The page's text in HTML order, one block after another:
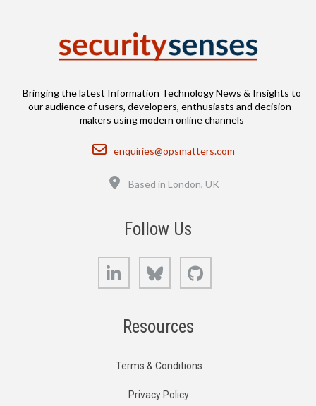
Bringing the latest Information Technology News & Insights to
our audience of users, developers, enthusiasts and decision-
makers using modern online channels
Email
enquiries@opsmatters.com
Based in London, UK
Follow Us
LinkedIn Bluesky
Resources
Terms & Conditions
Privacy Policy